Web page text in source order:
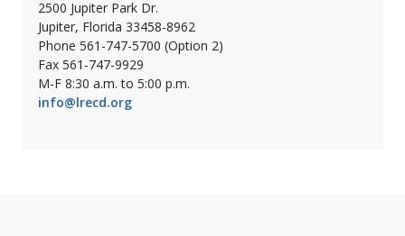
2500 Jupiter Park Dr.
Jupiter, Florida 33458-8962
Phone 561-747-5700 (Option 2)
Fax 561-747-9929
M-F 8:30 a.m. to 5:00 p.m.
info@lrecd.org